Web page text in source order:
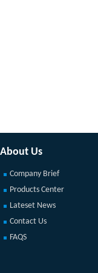
About Us
Company Brief
Products Center
Lateset News
Contact Us
FAQS